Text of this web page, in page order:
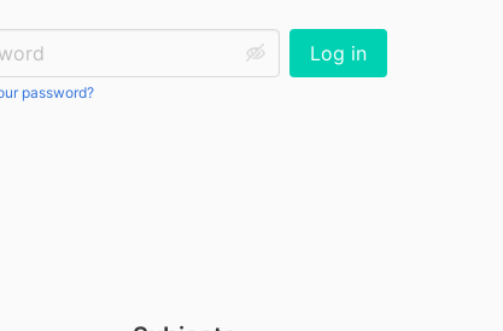
password?
Log in